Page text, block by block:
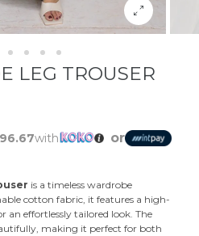
LEG TROUSER
with or
is a timeless wardrobe
cotton fabric, it features a high-
effortlessly tailored look. The
making it perfect for both